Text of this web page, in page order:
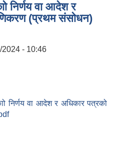
निर्णय वा आदेश र
(प्रथम संसोधन)
2024 - 10:46
निर्णय वा आदेश र अधिकार पत्रको